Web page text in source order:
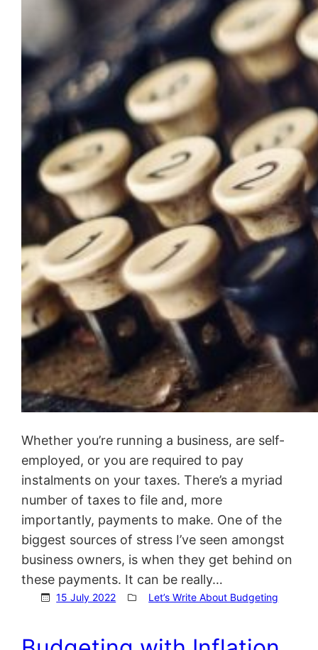
Whether you’re running a business, are self-
employed, or you are required to pay
instalments on your taxes. There’s a myriad
number of taxes to file and, more
importantly, payments to make. One of the
biggest sources of stress I’ve seen amongst
business owners, is when they get behind on
these payments. It can be really…
15 July 2022 Let’s Write About Budgeting